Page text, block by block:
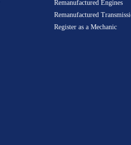
Remanufactured Engines
Remanufactured
Register as a Mechanic